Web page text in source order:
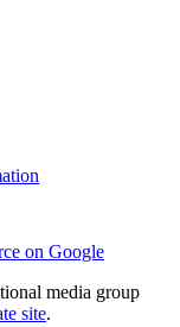
on Google
media group
site.